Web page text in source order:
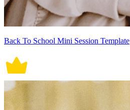
Back To School Mini Session Template